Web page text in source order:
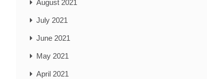
August 2021
July 2021
June 2021
May 2021
April 2021